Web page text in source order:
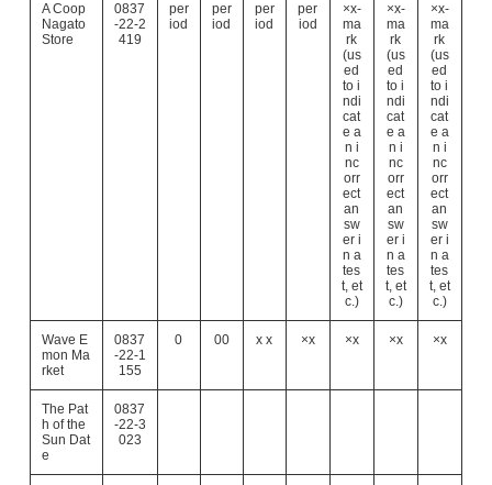
A Coop
Nagato
Store
0837
-22-2
419
per
iod
per
iod
per
iod
per
iod
×x-
ma
rk
(us
ed
to i
ndi
cat
e a
n i
nc
orr
ect
an
sw
er i
n a
tes
t, et
c.)
×x-
ma
rk
(us
ed
to i
ndi
cat
e a
n i
nc
orr
ect
an
sw
er i
n a
tes
t, et
c.)
×x-
ma
rk
(us
ed
to i
ndi
cat
e a
n i
nc
orr
ect
an
sw
er i
n a
tes
t, et
c.)
Wave E
mon Ma
rket
0837
-22-1
155
0 00 x x ×x ×x ×x ×x
The Pat
h of the
Sun Dat
e
0837
-22-3
023